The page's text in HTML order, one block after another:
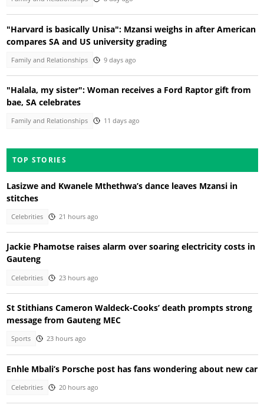
"Harvard is basically Unisa": Mzansi weighs in after American
compares SA and US university grading
Family and Relationships 9 days ago
"Halala, my sister": Woman receives a Ford Raptor gift from
bae, SA celebrates
Family and Relationships 11 days ago
TOP STORIES
Lasizwe and Kwanele Mthethwa’s dance leaves Mzansi in
stitches
Celebrities 21 hours ago
Jackie Phamotse raises alarm over soaring electricity costs in
Gauteng
Celebrities 23 hours ago
St Stithians Cameron Waldeck-Cooks’ death prompts strong
message from Gauteng MEC
Sports 23 hours ago
Enhle Mbali’s Porsche post has fans wondering about new car
Celebrities 20 hours ago